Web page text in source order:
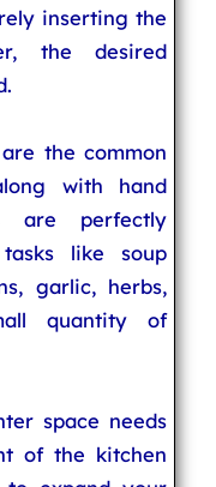
inserting the
the desired
the common
with hand
are perfectly
like soup
garlic, herbs,
quantity of
space needs
of the kitchen